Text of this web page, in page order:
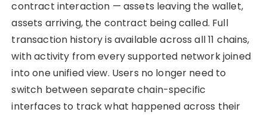
contract interaction — assets leaving the wallet,
assets arriving, the contract being called. Full
transaction history is available across all 11 chains,
with activity from every supported network joined
into one unified view. Users no longer need to
switch between separate chain-specific
interfaces to track what happened across their